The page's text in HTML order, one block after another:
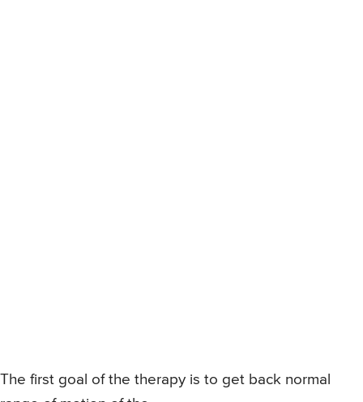
The first goal of the therapy is to get back normal